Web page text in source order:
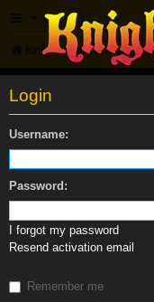
FAQ
Knightmare.com
Login
Username:
Password:
I forgot my password
Resend activation email
Remember me